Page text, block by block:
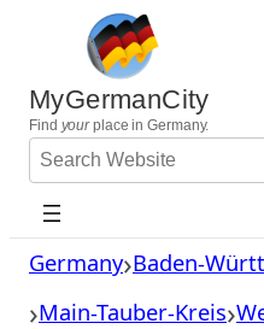
content
MyGermanCity
Find yourplace in Germany.
Search
Website
Germany Baden-
Main-Tauber-Kreis